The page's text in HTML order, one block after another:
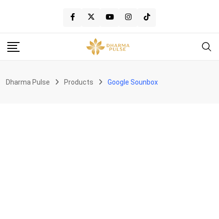
content
Dharma Pulse Products Google Sounbox